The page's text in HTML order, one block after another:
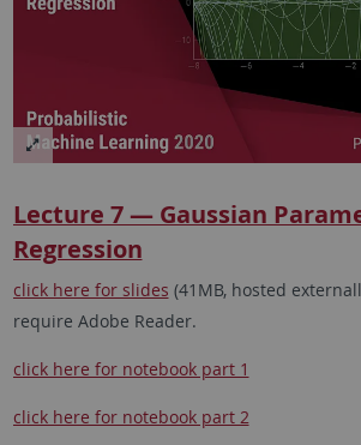
Lecture 7 — Gaussian
Regression
click here for slides (41MB, hosted
require Adobe Reader.
click here for notebook part 1
click here for notebook part 2